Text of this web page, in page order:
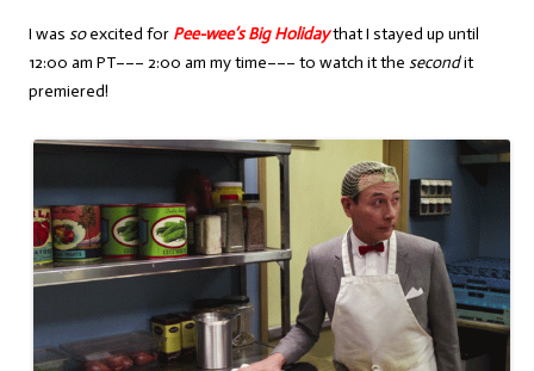
I was soexcited for Pee-wee’s Big Holidaythat I stayed up until
12:00 am PT––– 2:00 am my time––– to watch it the secondit
premiered!